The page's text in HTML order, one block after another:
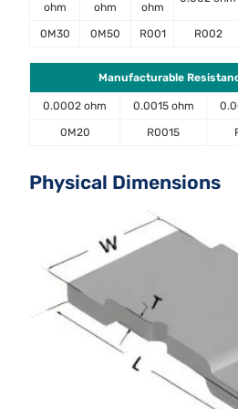
ohm ohm ohm
0M30 0M50 R001 R002
Manufacturable
0.0002 ohm 0.0015 ohm
0M20 R0015
Physical Dimensions